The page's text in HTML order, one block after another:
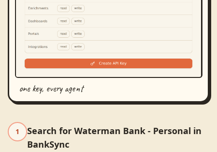
one key, every agent
1
Search for Waterman Bank - Personal in
BankSync